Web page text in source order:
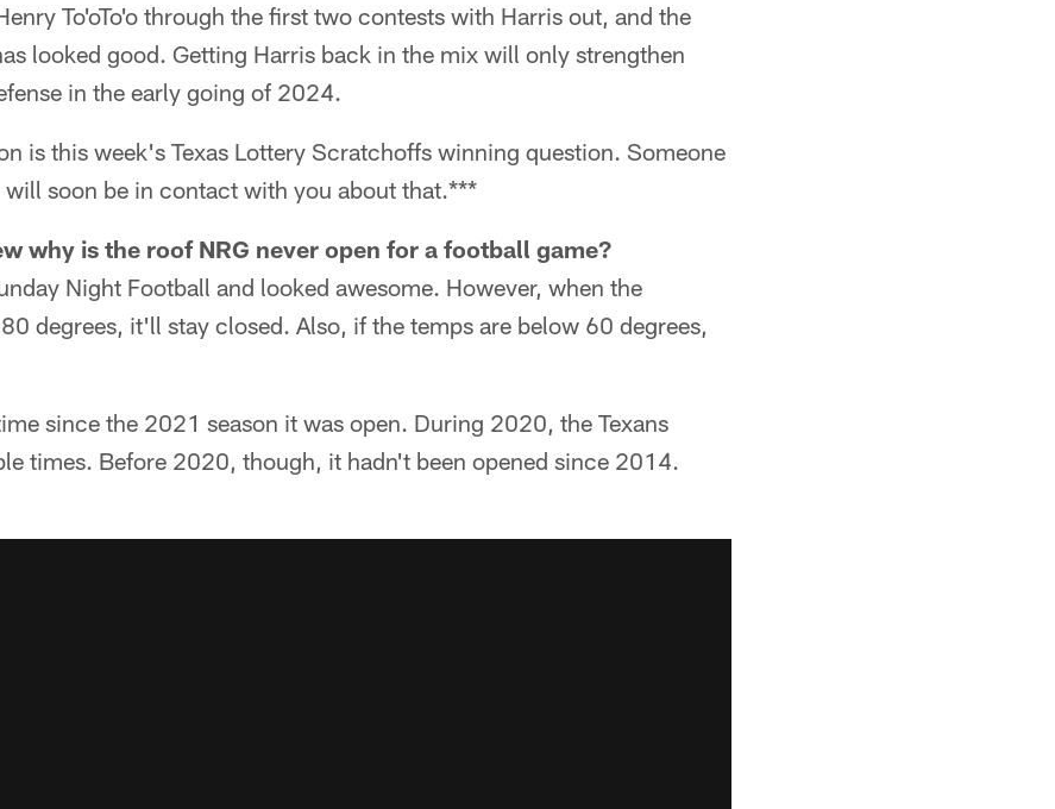
To'oTo'o through the first two contests with Harris out, and the
looked good. Getting Harris back in the mix will only strengthen
in the early going of 2024.
is this week's Texas Lottery Scratchoffs winning question. Someone
soon be in contact with you about that.***
why is the roof NRG never open for a football game?
Night Football and looked awesome. However, when the
degrees, it'll stay closed. Also, if the temps are below 60 degrees,
since the 2021 season it was open. During 2020, the Texans
times. Before 2020, though, it hadn't been opened since 2014.